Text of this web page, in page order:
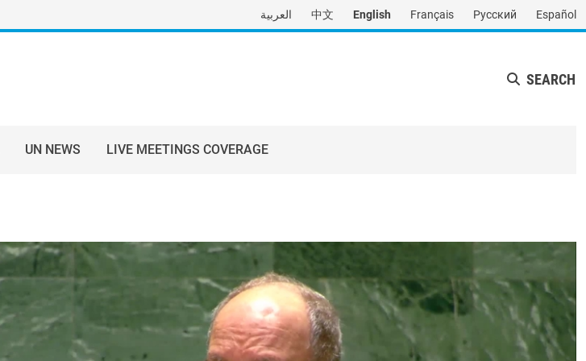
العربية 中文 English Français Русский Español
SEARCH
UN NEWS LIVE MEETINGS COVERAGE